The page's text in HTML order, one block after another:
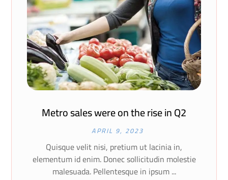
Metro sales were on the rise in Q2
APRIL 9, 2023
Quisque velit nisi, pretium ut lacinia in,
elementum id enim. Donec sollicitudin molestie
malesuada. Pellentesque in ipsum ...